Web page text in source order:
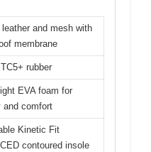
leather and mesh with
membrane
rubber
EVA foam for
and comfort
Kinetic Fit
contoured insole